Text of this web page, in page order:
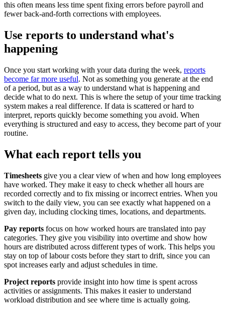
this often means less time spent fixing errors before payroll and
fewer back-and-forth corrections with employees.
Use reports to understand what's
happening
Once you start working with your data during the week, reports
become far more useful. Not as something you generate at the end
of a period, but as a way to understand what is happening and
decide what to do next. This is where the setup of your time tracking
system makes a real difference. If data is scattered or hard to
interpret, reports quickly become something you avoid. When
everything is structured and easy to access, they become part of your
routine.
What each report tells you
Timesheets give you a clear view of when and how long employees
have worked. They make it easy to check whether all hours are
recorded correctly and to fix missing or incorrect entries. When you
switch to the daily view, you can see exactly what happened on a
given day, including clocking times, locations, and departments.
Pay reports focus on how worked hours are translated into pay
categories. They give you visibility into overtime and show how
hours are distributed across different types of work. This helps you
stay on top of labour costs before they start to drift, since you can
spot increases early and adjust schedules in time.
Project reports provide insight into how time is spent across
activities or assignments. This makes it easier to understand
workload distribution and see where time is actually going.